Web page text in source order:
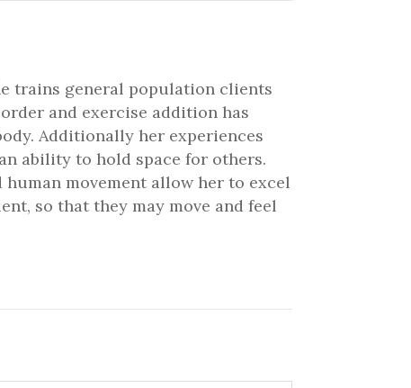
trains general population clients
and exercise addition has
Additionally her experiences
ability to hold space for others.
movement allow her to excel
so that they may move and feel